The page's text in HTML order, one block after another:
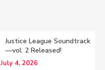
Justice League Soundtrack
—vol. 2 Released!
July 4, 2026